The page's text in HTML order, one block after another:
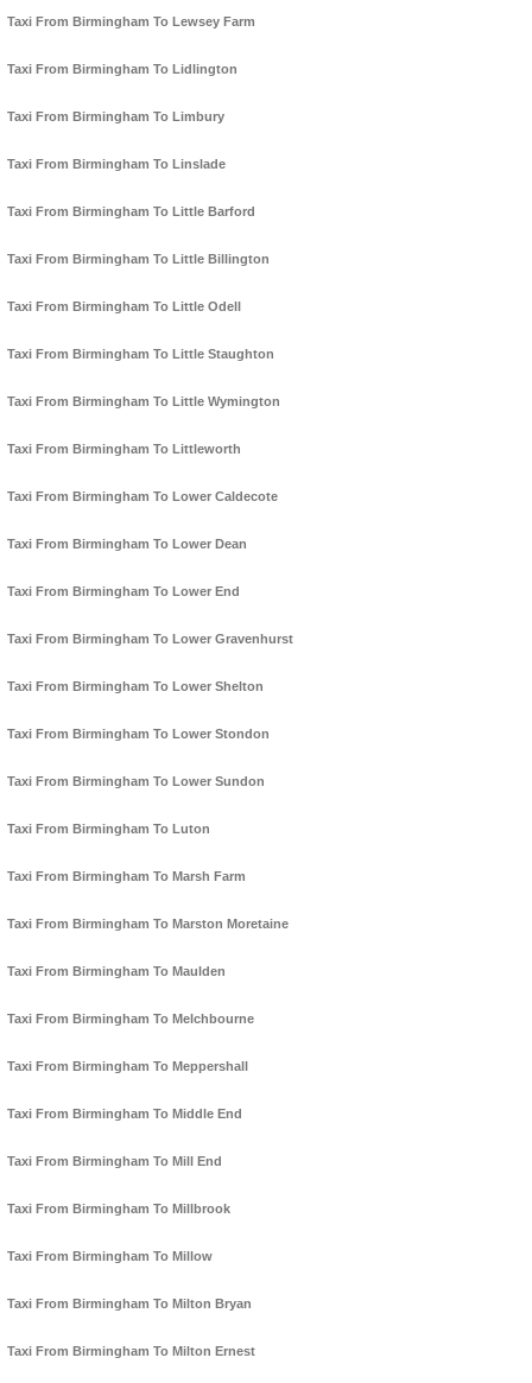
Taxi From Birmingham To Lewsey Farm
Taxi From Birmingham To Lidlington
Taxi From Birmingham To Limbury
Taxi From Birmingham To Linslade
Taxi From Birmingham To Little Barford
Taxi From Birmingham To Little Billington
Taxi From Birmingham To Little Odell
Taxi From Birmingham To Little Staughton
Taxi From Birmingham To Little Wymington
Taxi From Birmingham To Littleworth
Taxi From Birmingham To Lower Caldecote
Taxi From Birmingham To Lower Dean
Taxi From Birmingham To Lower End
Taxi From Birmingham To Lower Gravenhurst
Taxi From Birmingham To Lower Shelton
Taxi From Birmingham To Lower Stondon
Taxi From Birmingham To Lower Sundon
Taxi From Birmingham To Luton
Taxi From Birmingham To Marsh Farm
Taxi From Birmingham To Marston Moretaine
Taxi From Birmingham To Maulden
Taxi From Birmingham To Melchbourne
Taxi From Birmingham To Meppershall
Taxi From Birmingham To Middle End
Taxi From Birmingham To Mill End
Taxi From Birmingham To Millbrook
Taxi From Birmingham To Millow
Taxi From Birmingham To Milton Bryan
Taxi From Birmingham To Milton Ernest